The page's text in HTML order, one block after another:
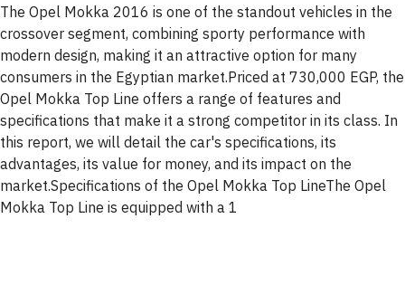
The Opel Mokka 2016 is one of the standout vehicles in the
crossover segment, combining sporty performance with
modern design, making it an attractive option for many
consumers in the Egyptian market.Priced at 730,000 EGP, the
Opel Mokka Top Line offers a range of features and
specifications that make it a strong competitor in its class. In
this report, we will detail the car's specifications, its
advantages, its value for money, and its impact on the
market.Specifications of the Opel Mokka Top LineThe Opel
Mokka Top Line is equipped with a 1